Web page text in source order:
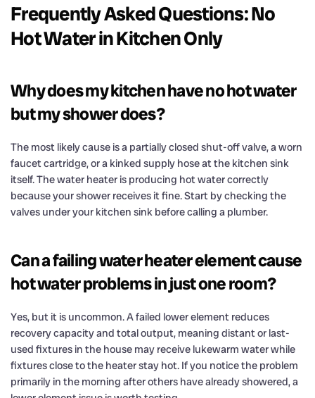
Frequently Asked Questions: No
Hot Water in Kitchen Only
Why does my kitchen have no hot water
but my shower does?
The most likely cause is a partially closed shut-off valve, a worn
faucet cartridge, or a kinked supply hose at the kitchen sink
itself. The water heater is producing hot water correctly
because your shower receives it fine. Start by checking the
valves under your kitchen sink before calling a plumber.
Can a failing water heater element cause
hot water problems in just one room?
Yes, but it is uncommon. A failed lower element reduces
recovery capacity and total output, meaning distant or last-
used fixtures in the house may receive lukewarm water while
fixtures close to the heater stay hot. If you notice the problem
primarily in the morning after others have already showered, a